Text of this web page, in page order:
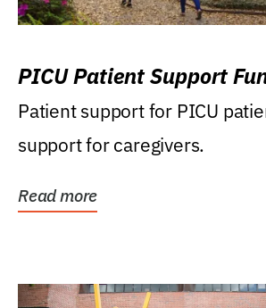
PICU Patient Support
Patient support for PICU
support for caregivers.
Read more